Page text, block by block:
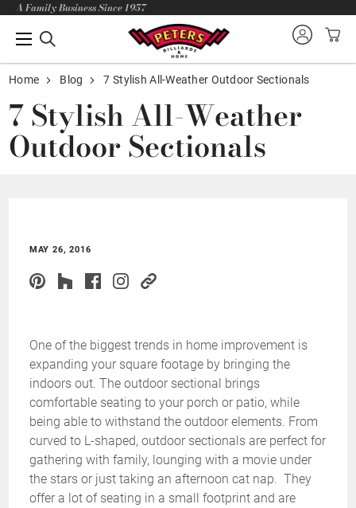
A Family Business Since 1957
Home Blog 7 Stylish All-Weather Outdoor Sectionals
7 Stylish All-Weather
Outdoor Sectionals
MAY 26, 2016
One of the biggest trends in home improvement is
expanding your square footage by bringing the
indoors out. The outdoor sectional brings
comfortable seating to your porch or patio, while
being able to withstand the outdoor elements. From
curved to L-shaped, outdoor sectionals are perfect for
gathering with family, lounging with a movie under
the stars or just taking an afternoon cat nap. They
offer a lot of seating in a small footprint and are